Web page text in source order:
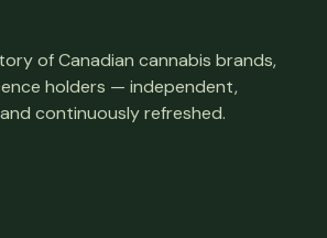
of Canadian cannabis brands,
holders — independent,
continuously refreshed.